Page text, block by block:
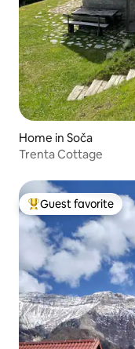
Home in Soča
Trenta Cottage
Top guest favorite
Guest favorite